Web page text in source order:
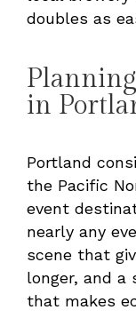
doubles as
in
Portland
the Pacific
event
nearly any
scene that
longer, and
that makes